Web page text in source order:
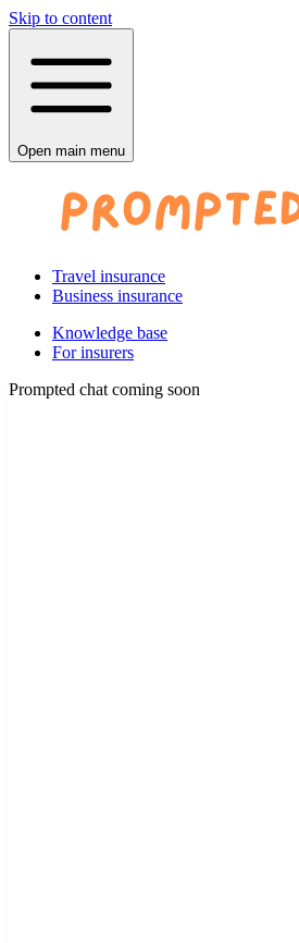
Skip to content
Open main menu
Travel insurance
Business insurance
Knowledge base
For insurers
Prompted chat coming soon